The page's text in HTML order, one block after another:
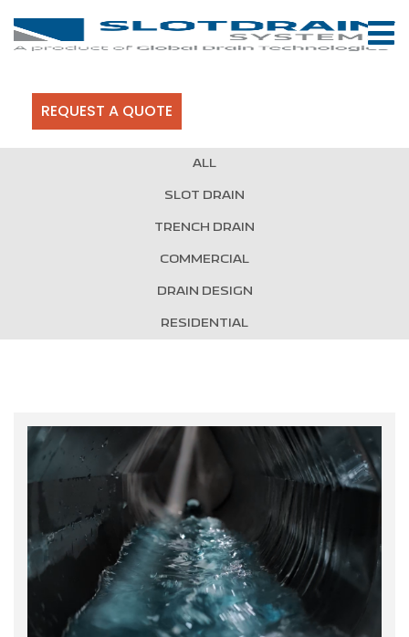
REQUEST A QUOTE
ALL
SLOT DRAIN
TRENCH DRAIN
COMMERCIAL
DRAIN DESIGN
RESIDENTIAL